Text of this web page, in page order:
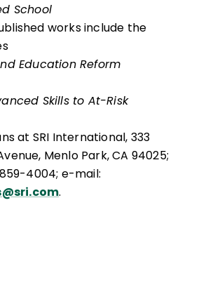
School
works include the
Education Reform
Skills to At-Risk
at SRI International, 333
Menlo Park, CA 94025;
4004; e-mail:
.